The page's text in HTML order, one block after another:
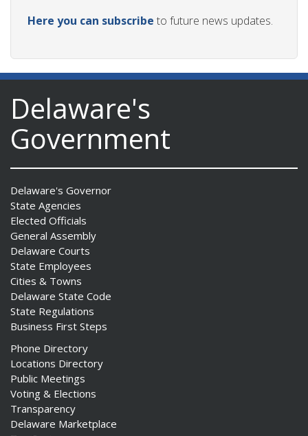
Here you can subscribe to future news updates.
Delaware's
Government
Delaware's Governor
State Agencies
Elected Officials
General Assembly
Delaware Courts
State Employees
Cities & Towns
Delaware State Code
State Regulations
Business First Steps
Phone Directory
Locations Directory
Public Meetings
Voting & Elections
Transparency
Delaware Marketplace